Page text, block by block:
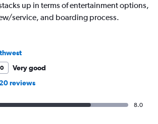
up in terms of entertainment options,
service, and boarding process.
Very good
reviews
8.0